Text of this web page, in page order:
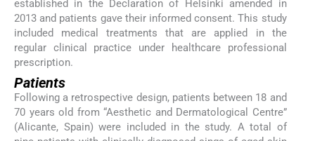
established in the Declaration of Helsinki amended in
2013 and patients gave their informed consent. This study
included medical treatments that are applied in the
regular clinical practice under healthcare professional
prescription.
Patients
Following a retrospective design, patients between 18 and
70 years old from “Aesthetic and Dermatological Centre”
(Alicante, Spain) were included in the study. A total of